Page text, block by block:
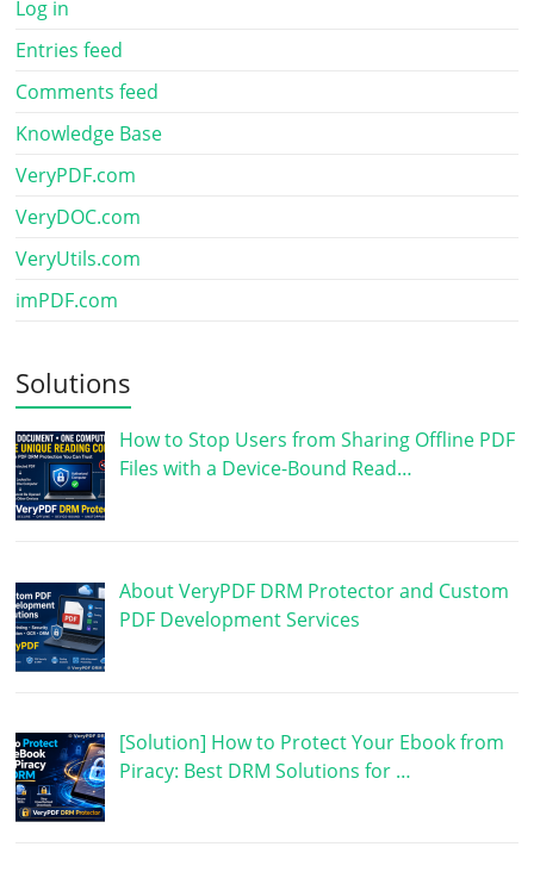
Log in
Entries feed
Comments feed
Knowledge Base
VeryPDF.com
VeryDOC.com
VeryUtils.com
imPDF.com
Solutions
How to Stop Users from Sharing Offline PDF
Files with a Device-Bound Read…
About VeryPDF DRM Protector and Custom
PDF Development Services
[Solution] How to Protect Your Ebook from
Piracy: Best DRM Solutions for …